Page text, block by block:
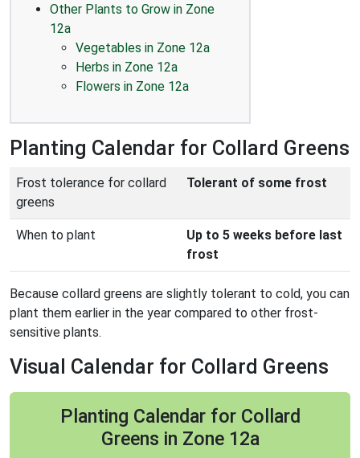
Other Plants to Grow in Zone
12a
Vegetables in Zone 12a
Herbs in Zone 12a
Flowers in Zone 12a
Planting Calendar for Collard Greens
Frost tolerance for collard
greens
Tolerant of some frost
When to plant
Up to 5 weeks before last
frost
Because collard greens are slightly tolerant to cold, you can
plant them earlier in the year compared to other frost-
sensitive plants.
Visual Calendar for Collard Greens
Planting Calendar for Collard
Greens in Zone 12a